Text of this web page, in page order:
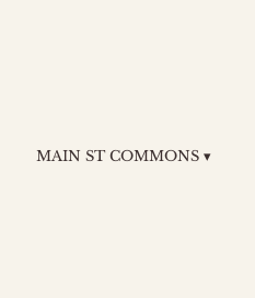
MAIN ST COMMONS ▾